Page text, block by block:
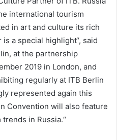
international tourism
in art and culture its rich
a special highlight“, said
at the partnership
2019 in London, and
regularly at ITB Berlin
represented again this
Convention will also feature
in Russia.“